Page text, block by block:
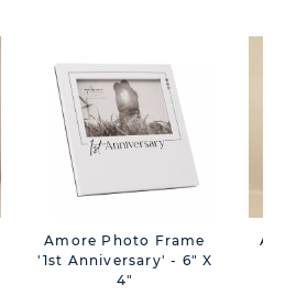
Amore Photo Frame
'1st Anniversary' - 6" X
4"